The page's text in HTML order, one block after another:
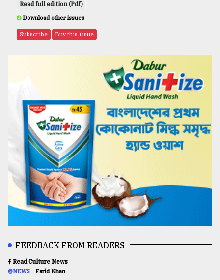
Read full edition (Pdf)
Download other issues
Subscribe Buy this issue
FEEDBACK FROM READERS
Read Culture News
@NEWS Farid Khan